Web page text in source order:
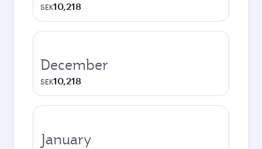
SEK10,218
December
SEK10,218
January